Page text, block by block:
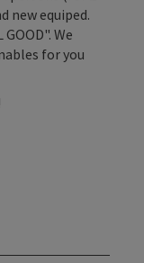
new equiped.
We
for you